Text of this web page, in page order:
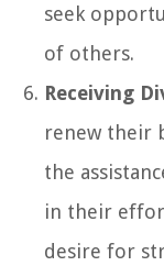
seek
of others.
Receiving
renew their
the
in their
desire for